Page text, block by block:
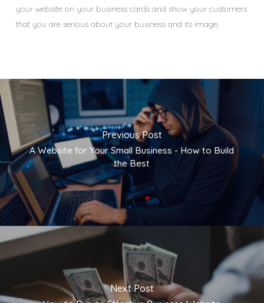
your website on your business cards and show your customers
that you are serious about your business and its image.
Previous Post
A Website for Your Small Business - How to Build
the Best
Next Post